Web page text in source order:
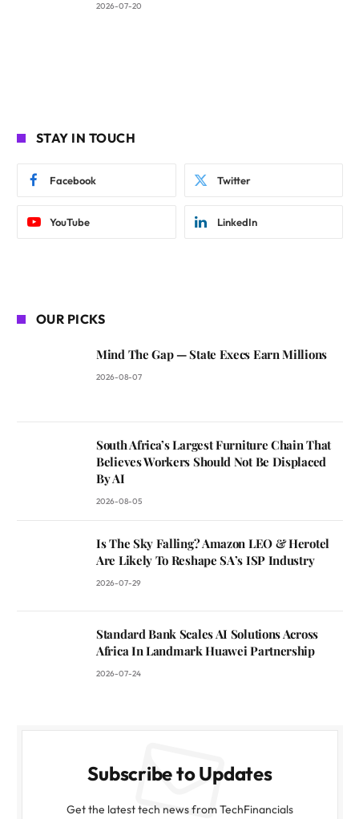
2026-07-20
STAY IN TOUCH
Facebook Twitter
YouTube LinkedIn
OUR PICKS
Mind The Gap — State Execs Earn Millions
2026-08-07
South Africa’s Largest Furniture Chain That
Believes Workers Should Not Be Displaced
By AI
2026-08-05
Is The Sky Falling? Amazon LEO & Herotel
Are Likely To Reshape SA’s ISP Industry
2026-07-29
Standard Bank Scales AI Solutions Across
Africa In Landmark Huawei Partnership
2026-07-24
Subscribe to Updates
Get the latest tech news from TechFinancials